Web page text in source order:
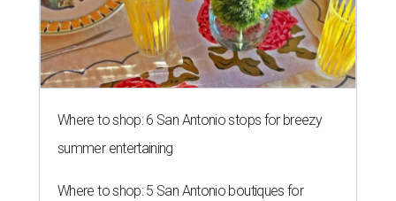
Where to shop: 6 San Antonio stops for breezy
summer entertaining
Where to shop: 5 San Antonio boutiques for